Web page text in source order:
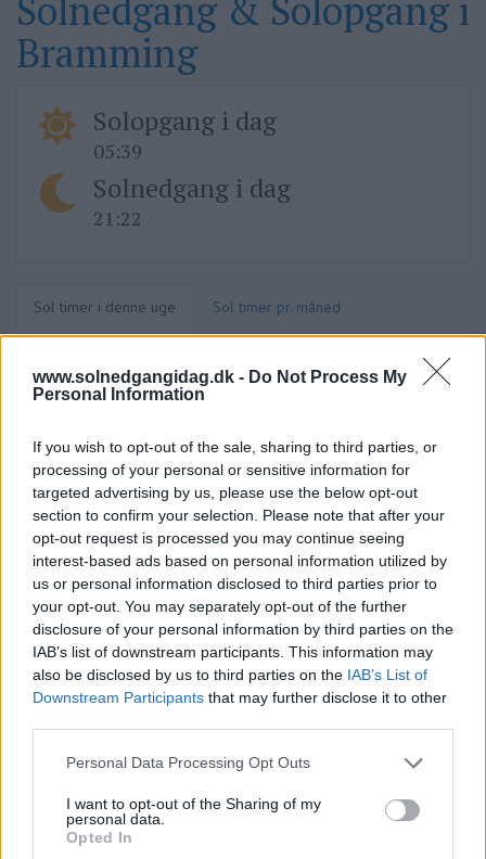
www.solnedgangidag.dk - Do Not Process My
Personal Information
If you wish to opt-out of the sale, sharing to third parties, or
processing of your personal or sensitive information for
targeted advertising by us, please use the below opt-out
section to confirm your selection. Please note that after your
opt-out request is processed you may continue seeing
interest-based ads based on personal information utilized by
us or personal information disclosed to third parties prior to
your opt-out. You may separately opt-out of the further
disclosure of your personal information by third parties on the
IAB’s list of downstream participants. This information may
also be disclosed by us to third parties on the IAB’s List of
Downstream Participants that may further disclose it to other
Please note that this website/app uses one or more Google
not limited to your visit or usage behaviour. You may click to
grant or deny consent to Google and its third-party tags to
use your data for below specified purposes in below Google
Personal Data Processing Opt Outs
I want to opt-out of the Sharing of my
personal data.
Opted In
Solnedgang & Solopgang i
Bramming
Solopgang i dag
05:39
Solnedgang i dag
21:22
Sol timer i denne uge Sol timer pr. måned